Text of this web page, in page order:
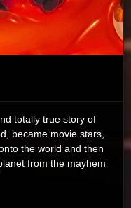
totally true story of
became movie stars,
the world and then
from the mayhem